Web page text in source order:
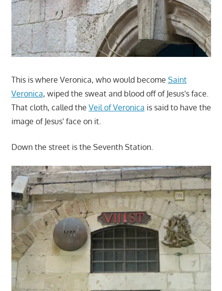
This is where Veronica, who would become Saint
Veronica, wiped the sweat and blood off of Jesus's face.
That cloth, called the Veil of Veronica is said to have the
image of Jesus' face on it.
Down the street is the Seventh Station.